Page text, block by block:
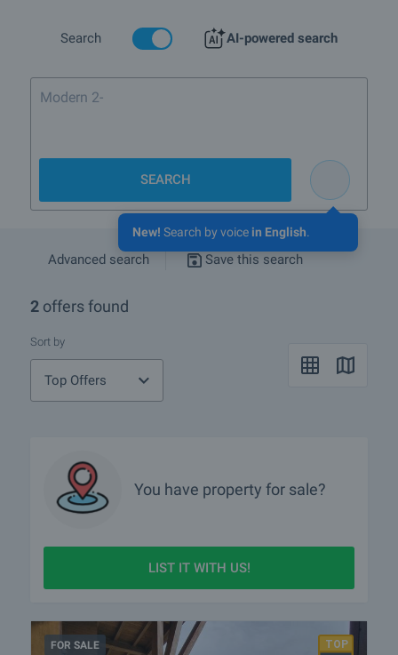
Search AI-powered search
New! Search by voice in English.
Modern 2-bedroom f
SEARCH
Advanced search Save this search
2 offers found
Sort by
Top Offers
You have property for sale?
LIST IT WITH US!
FOR SALE